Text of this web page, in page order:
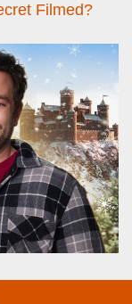
Filmed?